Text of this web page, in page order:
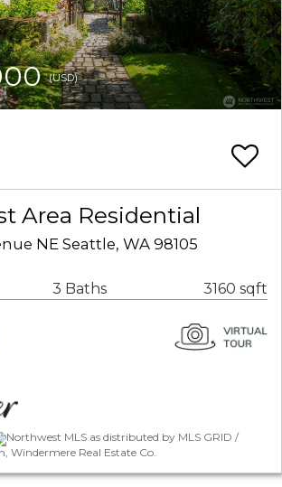
(USD)
Area Residential
NE Seattle, WA 98105
3 Baths 3160 sqft
Northwest MLS as distributed by MLS GRID /
Windermere Real Estate Co.